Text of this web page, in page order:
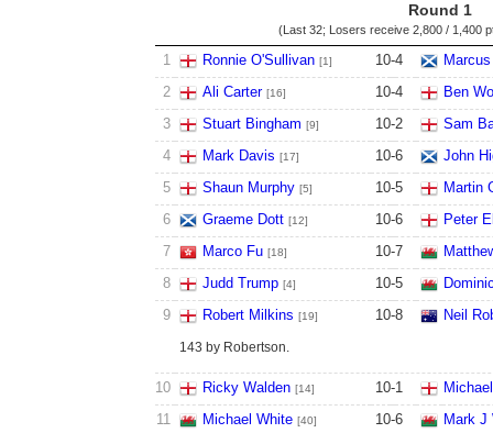
Round 1
(Last 32; Losers receive 2,800 / 1,400
1 Ronnie O'Sullivan [1] 10-4
2
Ali Carter [16] 10-4
Ben
3
Stuart Bingham [9] 10-2
Sam
4
Mark Davis [17] 10-6
John
5
Shaun Murphy [5] 10-5
Martin
6
Graeme Dott [12] 10-6
Peter
7
Marco Fu [18] 10-7
8
Judd Trump [4] 10-5
9
Robert Milkins [19] 10-8 Neil
143 by Robertson.
10 Ricky Walden [14] 10-1
11
Michael White [40] 10-6
Mark J